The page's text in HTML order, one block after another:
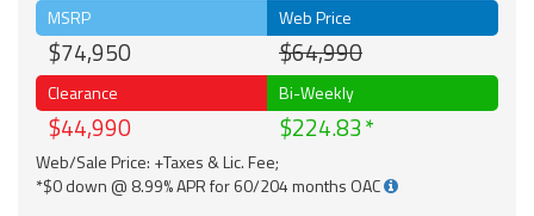
MSRP
$74,950
Web Price
$64,990
Clearance
$44,990
Bi-Weekly
$224.83
Web/Sale Price: +Taxes & Lic. Fee;
*$0 down @ 8.99% APR for 60/204 months OAC